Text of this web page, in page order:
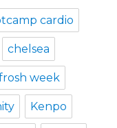
cardio
chelsea
week
Kenpo